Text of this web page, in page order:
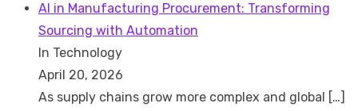
AI in Manufacturing Procurement: Transforming
Sourcing with Automation
In Technology
April 20, 2026
As supply chains grow more complex and global […]